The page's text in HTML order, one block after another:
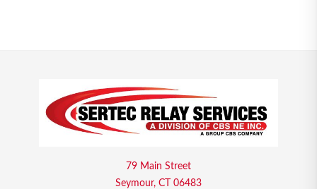
79 Main Street
Seymour, CT 06483